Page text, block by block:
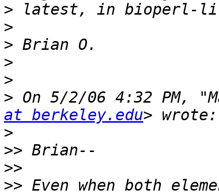
>
>
>
>
>
> On 5/2/06 4:32 PM,
at berkeley.edu
>
>>
>>
>> Even when both